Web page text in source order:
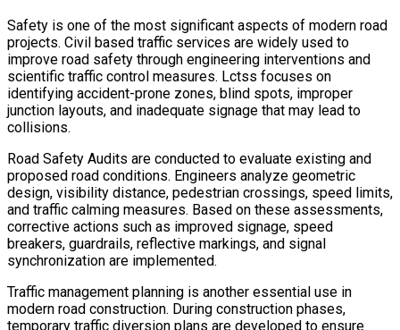
Safety is one of the most significant aspects of modern road
projects. Civil based traffic services are widely used to
improve road safety through engineering interventions and
scientific traffic control measures. Lctss focuses on
identifying accident-prone zones, blind spots, improper
junction layouts, and inadequate signage that may lead to
collisions.
Road Safety Audits are conducted to evaluate existing and
proposed road conditions. Engineers analyze geometric
design, visibility distance, pedestrian crossings, speed limits,
and traffic calming measures. Based on these assessments,
corrective actions such as improved signage, speed
breakers, guardrails, reflective markings, and signal
synchronization are implemented.
Traffic management planning is another essential use in
modern road construction. During construction phases,
temporary traffic diversion plans are developed to ensure